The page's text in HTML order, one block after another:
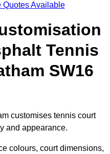
Quotes Available
Tennis
SW16
customises tennis court
and appearance.
colours, court dimensions,